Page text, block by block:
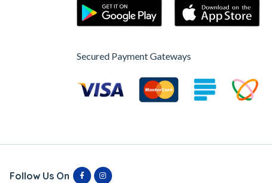
Secured Payment Gateways
Follow Us On